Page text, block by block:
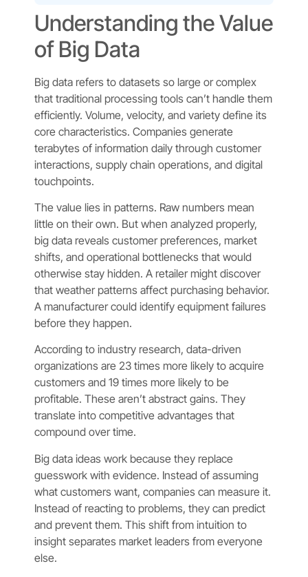
Understanding the Value
of Big Data
Big data refers to datasets so large or complex
that traditional processing tools can’t handle them
efficiently. Volume, velocity, and variety define its
core characteristics. Companies generate
terabytes of information daily through customer
interactions, supply chain operations, and digital
touchpoints.
The value lies in patterns. Raw numbers mean
little on their own. But when analyzed properly,
big data reveals customer preferences, market
shifts, and operational bottlenecks that would
otherwise stay hidden. A retailer might discover
that weather patterns affect purchasing behavior.
A manufacturer could identify equipment failures
before they happen.
According to industry research, data-driven
organizations are 23 times more likely to acquire
customers and 19 times more likely to be
profitable. These aren’t abstract gains. They
translate into competitive advantages that
compound over time.
Big data ideas work because they replace
guesswork with evidence. Instead of assuming
what customers want, companies can measure it.
Instead of reacting to problems, they can predict
and prevent them. This shift from intuition to
insight separates market leaders from everyone
else.